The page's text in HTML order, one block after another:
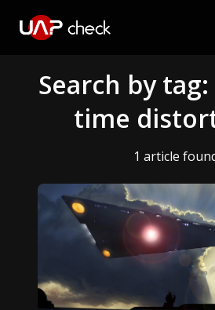
Search by tag:
time
1 article